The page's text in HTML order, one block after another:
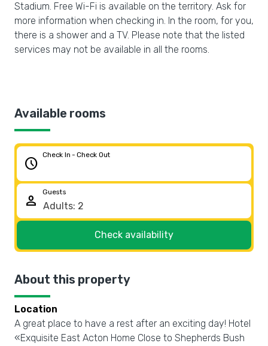
Stadium. Free Wi-Fi is available on the territory. Ask for
more information when checking in. In the room, for you,
there is a shower and a TV. Please note that the listed
services may not be available in all the rooms.
Available rooms
schedule
Check In - Check Out
person
Guests
Check availability
About this property
Location
A great place to have a rest after an exciting day! Hotel
«Exquisite East Acton Home Close to Shepherds Bush